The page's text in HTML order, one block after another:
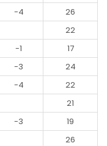
-4
26
22
-1
17
-3
24
-4
22
21
-3
19
26